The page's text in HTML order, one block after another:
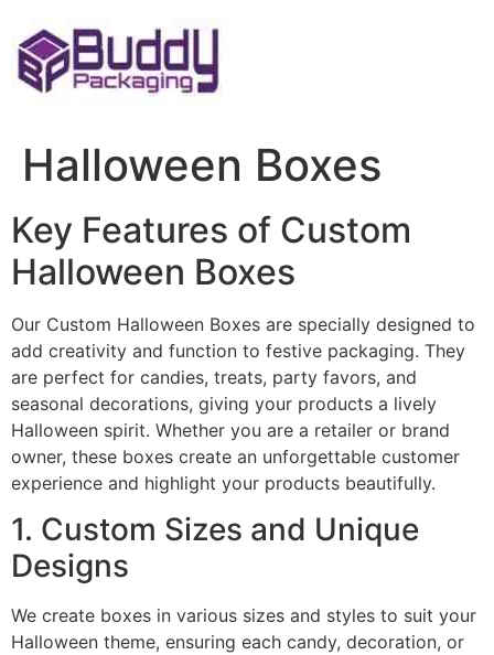
to
content
Halloween Boxes
Key Features of Custom
Halloween Boxes
Our Custom Halloween Boxes are specially designed to
add creativity and function to festive packaging. They
are perfect for candies, treats, party favors, and
seasonal decorations, giving your products a lively
Halloween spirit. Whether you are a retailer or brand
owner, these boxes create an unforgettable customer
experience and highlight your products beautifully.
1. Custom Sizes and Unique
Designs
We create boxes in various sizes and styles to suit your
Halloween theme, ensuring each candy, decoration, or